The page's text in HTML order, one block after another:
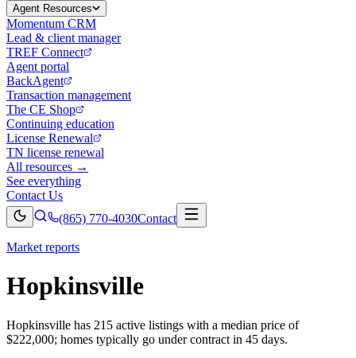
Agent Resources
Momentum CRM
Lead & client manager
TREF Connect
Agent portal
BackAgent
Transaction management
The CE Shop
Continuing education
License Renewal
TN license renewal
All resources →
See everything
Contact Us
(865) 770-4030Contact
Market reports
Hopkinsville
Hopkinsville has 215 active listings with a median price of
$222,000; homes typically go under contract in 45 days.